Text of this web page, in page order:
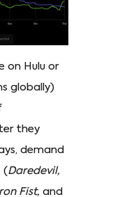
on Hulu or
globally)
they
demand
(Daredevil,
Fist, and